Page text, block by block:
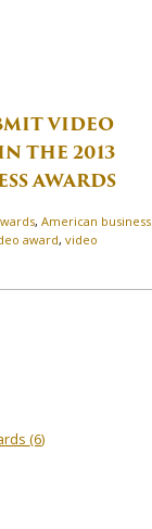
VIDEO
THE 2013
AWARDS
,American business
award,video
(6)